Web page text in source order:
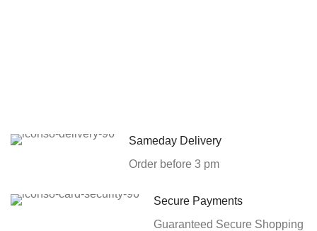
Sameday Delivery
Order before 3 pm
Secure Payments
Guaranteed Secure Shopping